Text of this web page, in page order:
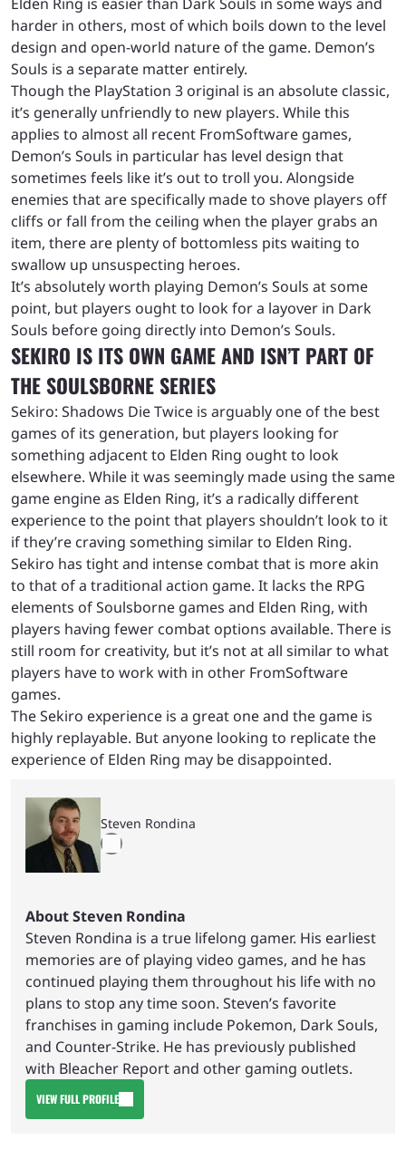
harder in others, most of which boils down to the level
design and open-world nature of the game. Demon’s
Souls is a separate matter entirely.
Though the PlayStation 3 original is an absolute classic,
it’s generally unfriendly to new players. While this
applies to almost all recent FromSoftware games,
Demon’s Souls in particular has level design that
sometimes feels like it’s out to troll you. Alongside
enemies that are specifically made to shove players off
cliffs or fall from the ceiling when the player grabs an
item, there are plenty of bottomless pits waiting to
swallow up unsuspecting heroes.
It’s absolutely worth playing Demon’s Souls at some
point, but players ought to look for a layover in Dark
Souls before going directly into Demon’s Souls.
SEKIRO IS ITS OWN GAME AND ISN’T PART OF
THE SOULSBORNE SERIES
Sekiro: Shadows Die Twice is arguably one of the best
games of its generation, but players looking for
something adjacent to Elden Ring ought to look
elsewhere. While it was seemingly made using the same
game engine as Elden Ring, it’s a radically different
experience to the point that players shouldn’t look to it
if they’re craving something similar to Elden Ring.
Sekiro has tight and intense combat that is more akin
to that of a traditional action game. It lacks the RPG
elements of Soulsborne games and Elden Ring, with
players having fewer combat options available. There is
still room for creativity, but it’s not at all similar to what
players have to work with in other FromSoftware
games.
The Sekiro experience is a great one and the game is
highly replayable. But anyone looking to replicate the
experience of Elden Ring may be disappointed.
Steven Rondina
About Steven Rondina
Steven Rondina is a true lifelong gamer. His earliest
memories are of playing video games, and he has
continued playing them throughout his life with no
plans to stop any time soon. Steven’s favorite
franchises in gaming include Pokemon, Dark Souls,
and Counter-Strike. He has previously published
with Bleacher Report and other gaming outlets.
VIEW FULL PROFILE